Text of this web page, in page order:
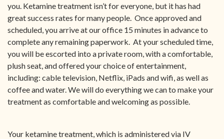
you. Ketamine treatment isn’t for everyone, but it has had
great success rates for many people. Once approved and
scheduled, you arrive at our office 15 minutes in advance to
complete any remaining paperwork. At your scheduled time,
you will be escorted into a private room, with a comfortable,
plush seat, and offered your choice of entertainment,
including: cable television, Netflix, iPads and wifi, as well as
coffee and water. We will do everything we can to make your
treatment as comfortable and welcoming as possible.
Your ketamine treatment, which is administered via IV